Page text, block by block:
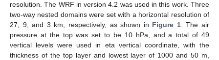
resolution. The WRF in version 4.2 was used in this work. Three
two-way nested domains were set with a horizontal resolution of
27, 9, and 3 km, respectively, as shown in Figure 1. The air
pressure at the top was set to be 10 hPa, and a total of 49
vertical levels were used in eta vertical coordinate, with the
thickness of the top layer and lowest layer of 1000 and 50 m,